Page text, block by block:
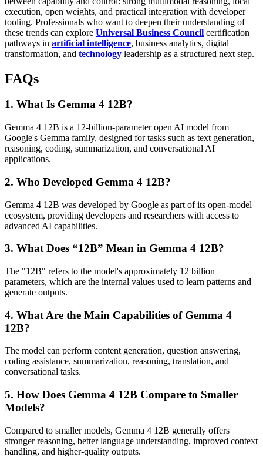
execution, open weights, and practical integration with developer
tooling. Professionals who want to deepen their understanding of
these trends can explore Universal Business Council certification
pathways in artificial intelligence, business analytics, digital
transformation, and technology leadership as a structured next step.
FAQs
1. What Is Gemma 4 12B?
Gemma 4 12B is a 12-billion-parameter open AI model from
Google's Gemma family, designed for tasks such as text generation,
reasoning, coding, summarization, and conversational AI
applications.
2. Who Developed Gemma 4 12B?
Gemma 4 12B was developed by Google as part of its open-model
ecosystem, providing developers and researchers with access to
advanced AI capabilities.
3. What Does “12B” Mean in Gemma 4 12B?
The "12B" refers to the model's approximately 12 billion
parameters, which are the internal values used to learn patterns and
generate outputs.
4. What Are the Main Capabilities of Gemma 4
12B?
The model can perform content generation, question answering,
coding assistance, summarization, reasoning, translation, and
conversational tasks.
5. How Does Gemma 4 12B Compare to Smaller
Models?
Compared to smaller models, Gemma 4 12B generally offers
stronger reasoning, better language understanding, improved context
handling, and higher-quality outputs.